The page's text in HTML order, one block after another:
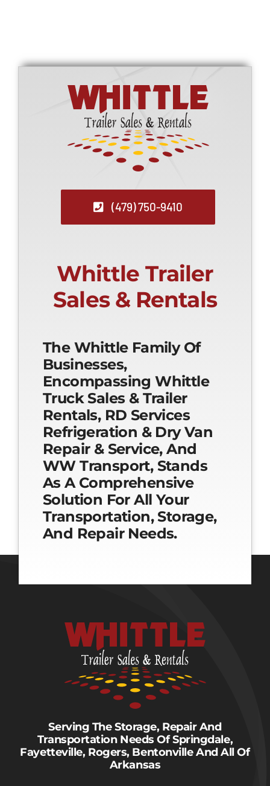
(479) 750-9410
Whittle Trailer
Sales & Rentals
The Whittle Family Of
Businesses,
Encompassing Whittle
Truck Sales & Trailer
Rentals, RD Services
Refrigeration & Dry Van
Repair & Service, And
WW Transport, Stands
As A Comprehensive
Solution For All Your
Transportation, Storage,
And Repair Needs.
Serving The Storage, Repair And
Transportation Needs Of Springdale,
Fayetteville, Rogers, Bentonville And All Of
Arkansas